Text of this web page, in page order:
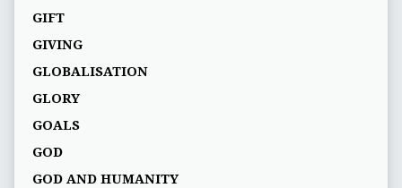
GIFT
GIVING
GLOBALISATION
GLORY
GOALS
GOD
GOD AND HUMANITY